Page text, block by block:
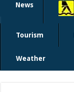
News
Tourism
Weather